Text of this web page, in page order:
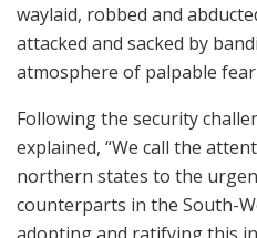
waylaid, robbed and
attacked and sacked by
atmosphere of palpable
Following the security
explained, “We call the
northern states to the
counterparts in the South-